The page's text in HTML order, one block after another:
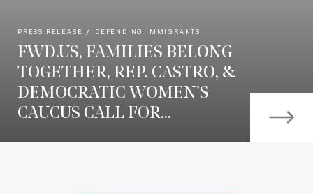
PRESS RELEASE DEFENDING IMMIGRANTS
FWD.US, FAMILIES BELONG
TOGETHER, REP. CASTRO, &
DEMOCRATIC WOMEN’S
CAUCUS CALL FOR...